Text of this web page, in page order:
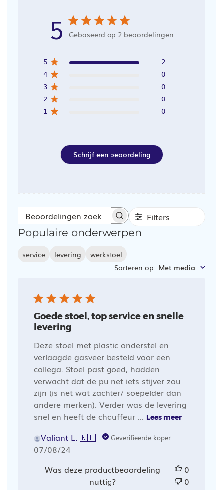
5 Gebaseerd op 2 beoordelingen
5
2
4
0
3
0
2
0
1
0
Schrijf een beoordeling
Beoordelingen
zoeken
Filters
Populaire onderwerpen
service levering
werkstoel
Sorteren op: Met media
Goede stoel, top service en snelle
levering
Deze stoel met plastic onderstel en
verlaagde gasveer besteld voor een
collega. Stoel past goed, hadden
verwacht dat de pu net iets stijver zou
zijn (is net wat zachter/ soepelder dan
andere merken). Verder was de levering
snel en heeft de chauffeur ... Lees meer
Valiant L. 🇳🇱 Geverifieerde koper
Publicatiedatum
07/08/24
Was deze productbeoordeling
nuttig?
0
0